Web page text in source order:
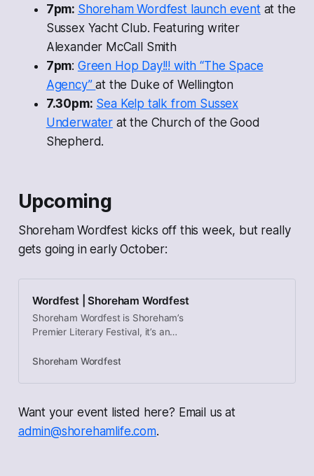
7pm: Shoreham Wordfest launch eventat the
Sussex Yacht Club. Featuring writer
Alexander McCall Smith
7pm: Green Hop Day!!! with “The Space
Agency”at the Duke of Wellington
7.30pm: Sea Kelp talk from Sussex
Underwater at the Church of the Good
Shepherd.
Upcoming
Shoreham Wordfest kicks off this week, but really
gets going in early October:
Wordfest | Shoreham Wordfest
Shoreham Wordfest is Shoreham’s
Premier Literary Festival, it’s an
and written word, with readings and
Shoreham Wordfest
Want your event listed here? Email us at
admin@shorehamlife.com.